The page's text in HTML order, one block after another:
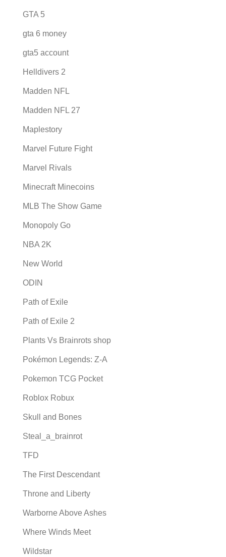
GTA 5
gta 6 money
gta5 account
Helldivers 2
Madden NFL
Madden NFL 27
Maplestory
Marvel Future Fight
Marvel Rivals
Minecraft Minecoins
MLB The Show Game
Monopoly Go
NBA 2K
New World
ODIN
Path of Exile
Path of Exile 2
Plants Vs Brainrots shop
Pokémon Legends: Z-A
Pokemon TCG Pocket
Roblox Robux
Skull and Bones
Steal_a_brainrot
TFD
The First Descendant
Throne and Liberty
Warborne Above Ashes
Where Winds Meet
Wildstar